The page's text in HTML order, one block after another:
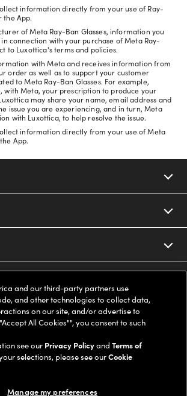
information directly from your use of Ray-
the App.
of Meta Ray-Ban Glasses, information you
connection with your purchase of Meta Ray-
to Luxottica's terms and policies.
with Meta and receives information from
order as well as to support your customer
to Meta Ray-Ban Glasses. For example,
with Meta, your prescription to produce your
may share your name, email address and
issue you are experiencing, and in turn, Meta
with Luxottica, to help resolve the issue.
information directly from your use of Meta
App.
and our third-party partners use
and other technologies to collect data,
on our site, and/or advertise to
All Cookies"", you consent to such
see our Privacy PolicyandTerms of
selections, please see ourCookie
Manage my preferences